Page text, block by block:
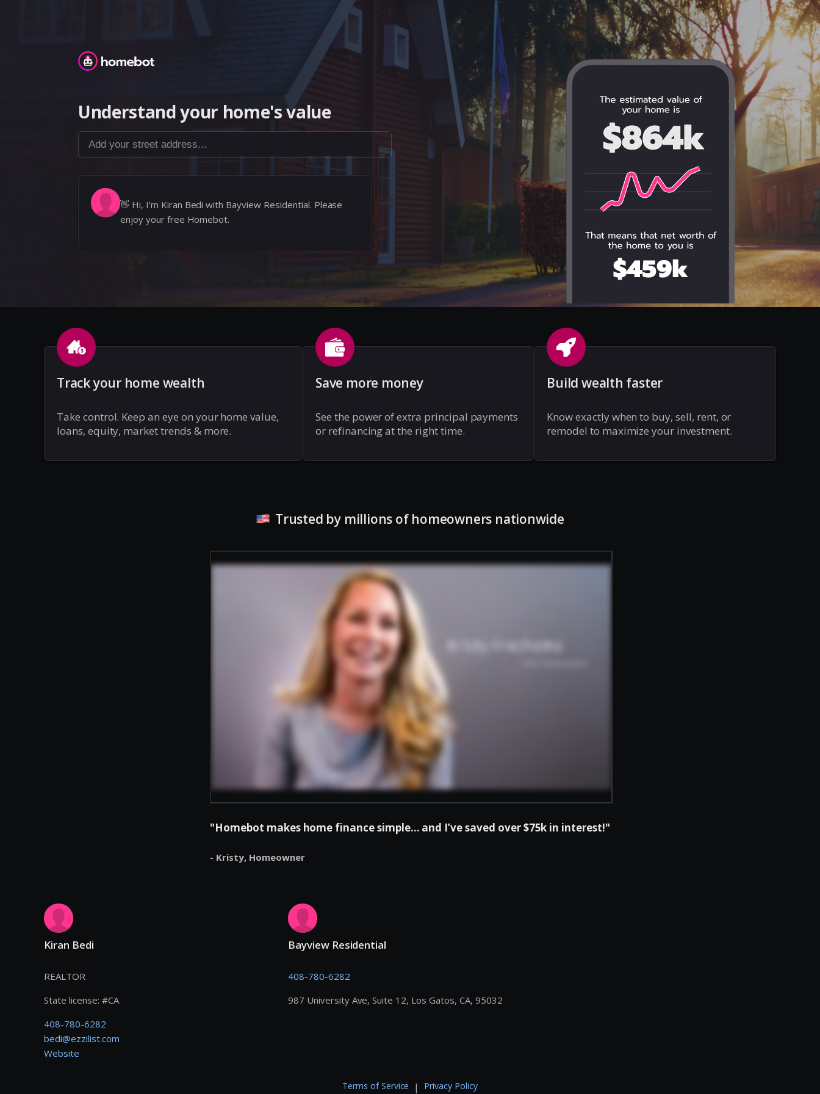
Homebot
Understand your home's value
Add your street address...
👋 Hi, I’m Kiran Bedi with Bayview Residential. Please
enjoy your free Homebot.
Track your home wealth
Take control. Keep an eye on your home value,
loans, equity, market trends & more.
Save more money
See the power of extra principal payments
or refinancing at the right time.
Build wealth faster
Know exactly when to buy, sell, rent, or
remodel to maximize your investment.
Trusted by millions of homeowners nationwide
"Homebot makes home finance simple... and I’ve saved over $75k in interest!"
- Kristy, Homeowner
Kiran Bedi
REALTOR
State license: #CA
408-780-6282
bedi@ezzilist.com
Website
Bayview Residential
408-780-6282
987 University Ave, Suite 12, Los Gatos, CA, 95032
Terms of Service | Privacy Policy